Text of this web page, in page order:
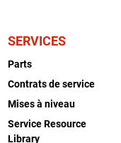
SERVICES
Parts
Contrats de service
Mises à niveau
Service Resource
Library